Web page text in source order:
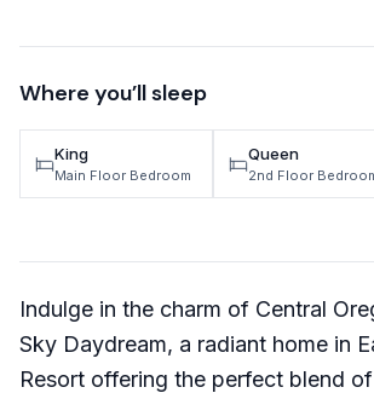
Mt Hood Area Guide
Explore Wine Country
Oregon Coast Events
List Your Home
Get A Rental Estimate
Where you’ll sleep
King
Main Floor Bedroom
Queen
2nd Floor
Indulge in the charm of Central
Sky Daydream, a radiant home in
Resort offering the perfect blend